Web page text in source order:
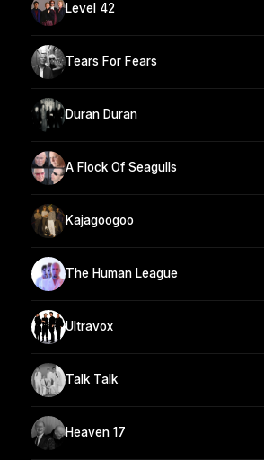
Level 42
Tears For Fears
Duran Duran
A Flock Of Seagulls
Kajagoogoo
The Human League
Ultravox
Talk Talk
Heaven 17